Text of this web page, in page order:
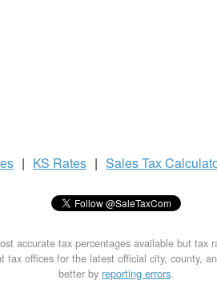
| KS Rates | Sales Tax
accurate tax percentages available but tax
tax offices for the latest official city, county,
better by reporting errors.